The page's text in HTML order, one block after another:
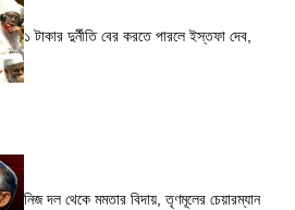
১ টাকার দুর্নীতি বের করতে পারলে ইস্তফা দেব,
নিজ দল থেকে মমতার বিদায়, তৃণমূলের চেয়ারম্যান